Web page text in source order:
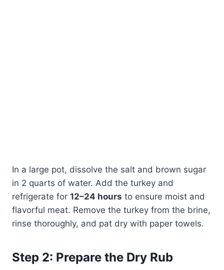
In a large pot, dissolve the salt and brown sugar
in 2 quarts of water. Add the turkey and
refrigerate for 12–24 hours to ensure moist and
flavorful meat. Remove the turkey from the brine,
rinse thoroughly, and pat dry with paper towels.
Step 2: Prepare the Dry Rub